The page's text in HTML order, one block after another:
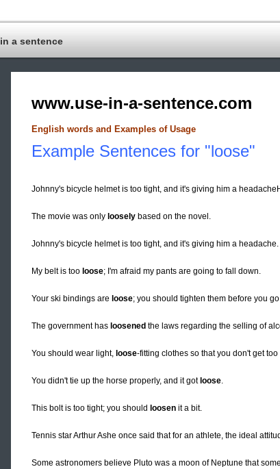
in a sentence
www.use-in-a-sentence.com
English words and Examples of Usage
Example Sentences for "loose"
Johnny's bicycle helmet is too tight, and it's giving him a
The movie was only loosely based on the novel.
Johnny's bicycle helmet is too tight, and it's giving him a
My belt is too loose; I'm afraid my pants are going to fall down.
Your ski bindings are loose; you should tighten them before you
The government has loosened the laws regarding the selling of
You should wear light, loose-fitting clothes so that you don't get too
You didn't tie up the horse properly, and it got loose.
This bolt is too tight; you should loosen it a bit.
Tennis star Arthur Ashe once said that for an athlete, the ideal
Some astronomers believe Pluto was a moon of Neptune that